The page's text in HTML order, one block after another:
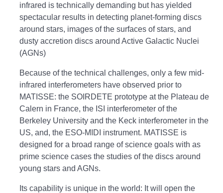
infrared is technically demanding but has yielded
spectacular results in detecting planet-forming discs
around stars, images of the surfaces of stars, and
dusty accretion discs around Active Galactic Nuclei
(AGNs)
Because of the technical challenges, only a few mid-
infrared interferometers have observed prior to
MATISSE: the SOIRDETE prototype at the Plateau de
Calern in France, the ISI interferometer of the
Berkeley University and the Keck interferometer in the
US, and, the ESO-MIDI instrument. MATISSE is
designed for a broad range of science goals with as
prime science cases the studies of the discs around
young stars and AGNs.
Its capability is unique in the world: It will open the